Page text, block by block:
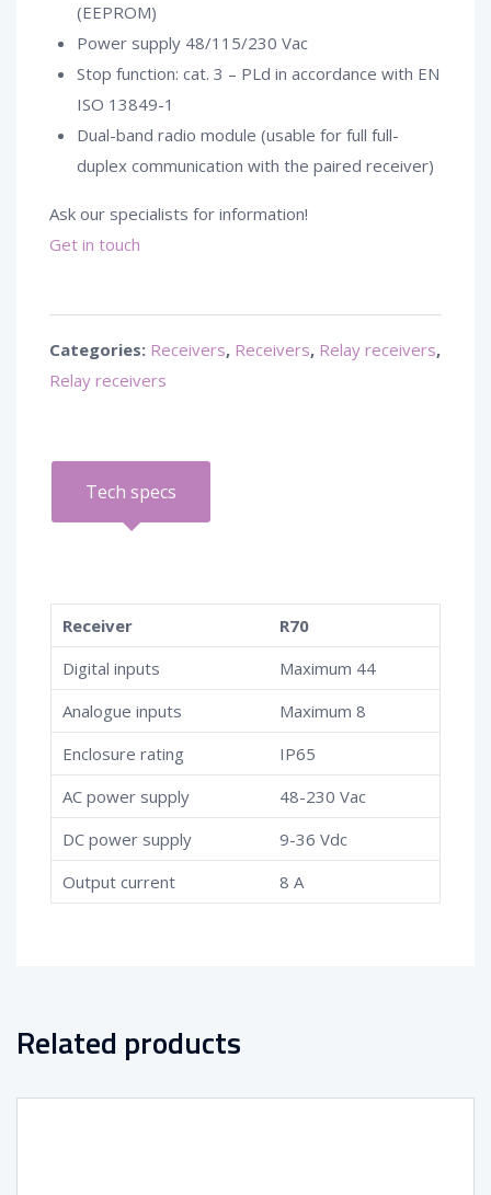
(EEPROM)
Power supply 48/115/230 Vac
Stop function: cat. 3 – PLd in accordance with EN
ISO 13849-1
Dual-band radio module (usable for full full-
duplex communication with the paired receiver)
Ask our specialists for information!
Get in touch
Categories: Receivers, Receivers, Relay receivers,
Relay receivers
Tech specs
Receiver
R70
Digital inputs
Maximum 44
Analogue inputs
Maximum 8
Enclosure rating
IP65
AC power supply
48-230 Vac
DC power supply
9-36 Vdc
Output current
8 A
Related products